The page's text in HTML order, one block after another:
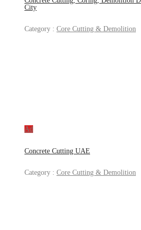
City
Category : Core Cutting & Demolition
Ad
Concrete Cutting UAE
Category : Core Cutting & Demolition